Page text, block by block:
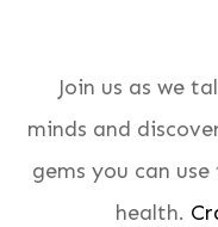
Join us as we
minds and
gems you can
health.